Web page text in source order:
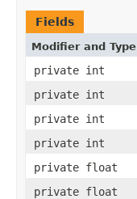
Fields
Modifier and Type
private int
private int
private int
private int
private float
private float